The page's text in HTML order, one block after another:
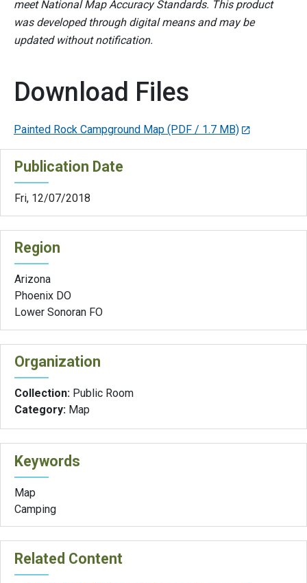
meet National Map Accuracy Standards. This product
was developed through digital means and may be
updated without notification.
Download Files
Painted Rock Campground Map (PDF / 1.7 MB)
Publication Date
Fri, 12/07/2018
Region
Arizona
Phoenix DO
Lower Sonoran FO
Organization
Collection: Public Room
Category: Map
Keywords
Map
Camping
Related Content